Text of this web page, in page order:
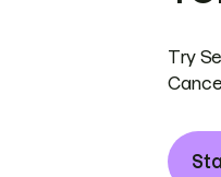
Try